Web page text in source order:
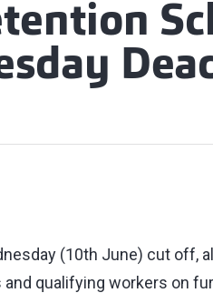
(10th June) cut off,
qualifying workers on